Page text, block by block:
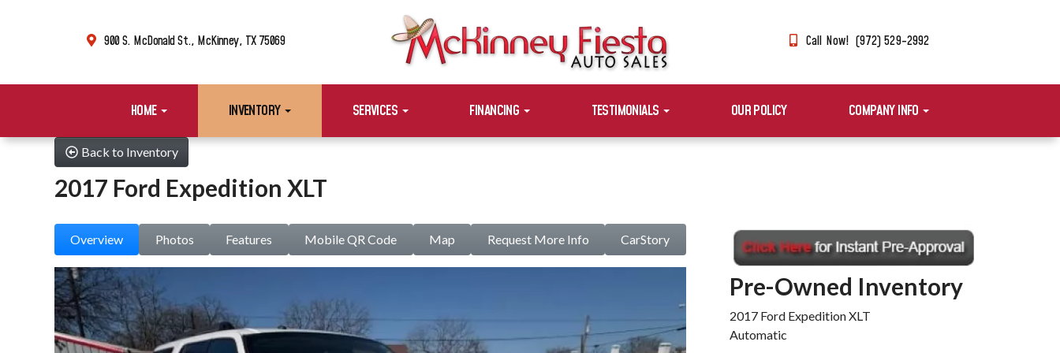
900 S. McDonald St., McKinney, TX 75069 Call Now! (972) 529-2992
HOME INVENTORY SERVICES FINANCING TESTIMONIALS OUR POLICY COMPANY INFO
Back to Inventory
2017 Ford Expedition XLT
Overview Photos Features Mobile QR Code Map Request More Info CarStory
Pre-Owned Inventory
2017 Ford Expedition XLT
Automatic